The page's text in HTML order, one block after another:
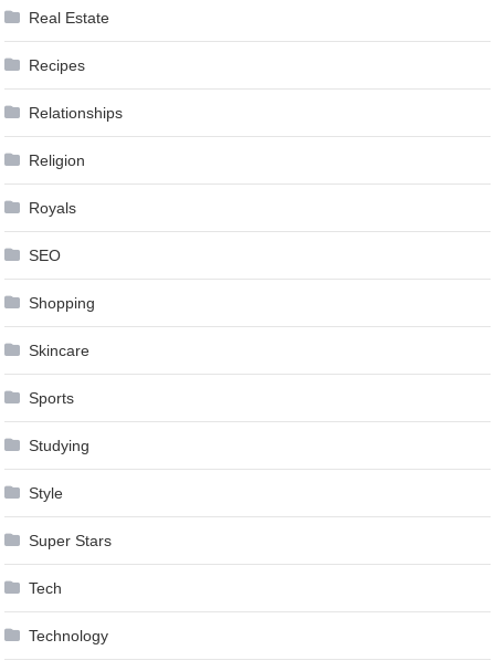
Real Estate
Recipes
Relationships
Religion
Royals
SEO
Shopping
Skincare
Sports
Studying
Style
Super Stars
Tech
Technology